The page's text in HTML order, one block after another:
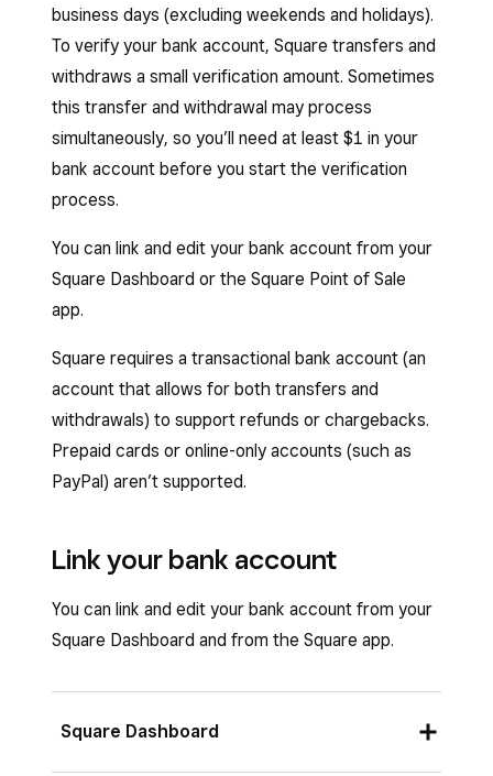
business days (excluding weekends and holidays).
To verify your bank account, Square transfers and
withdraws a small verification amount. Sometimes
this transfer and withdrawal may process
simultaneously, so you’ll need at least $1 in your
bank account before you start the verification
process.
You can link and edit your bank account from your
Square Dashboard or the Square Point of Sale
app.
Square requires a transactional bank account (an
account that allows for both transfers and
withdrawals) to support refunds or chargebacks.
Prepaid cards or online-only accounts (such as
PayPal) aren’t supported.
Link your bank account
You can link and edit your bank account from your
Square Dashboard and from the Square app.
Square Dashboard